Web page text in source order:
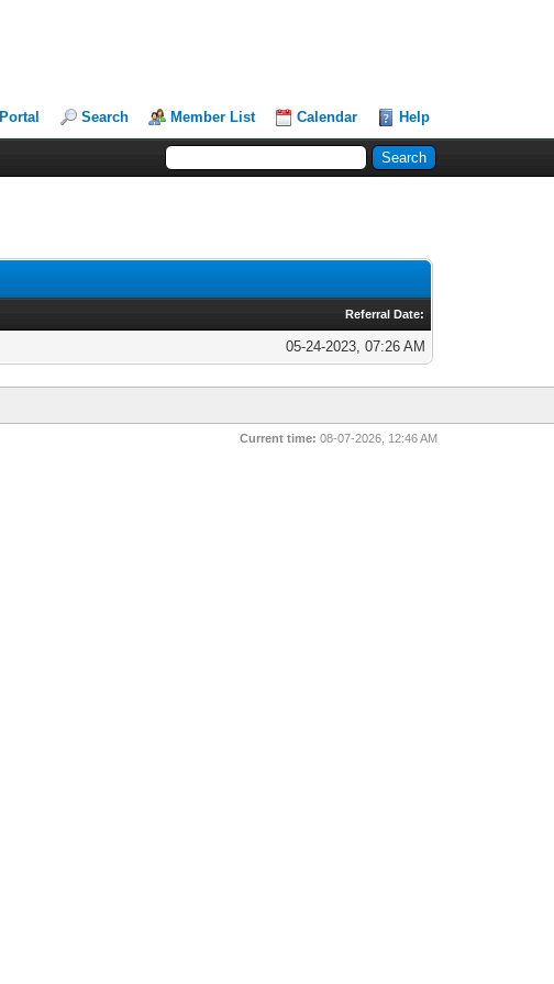
Portal Search Member List Calendar Help
Referral Date:
05-24-2023, 07:26 AM
Current time: 08-07-2026, 12:46 AM